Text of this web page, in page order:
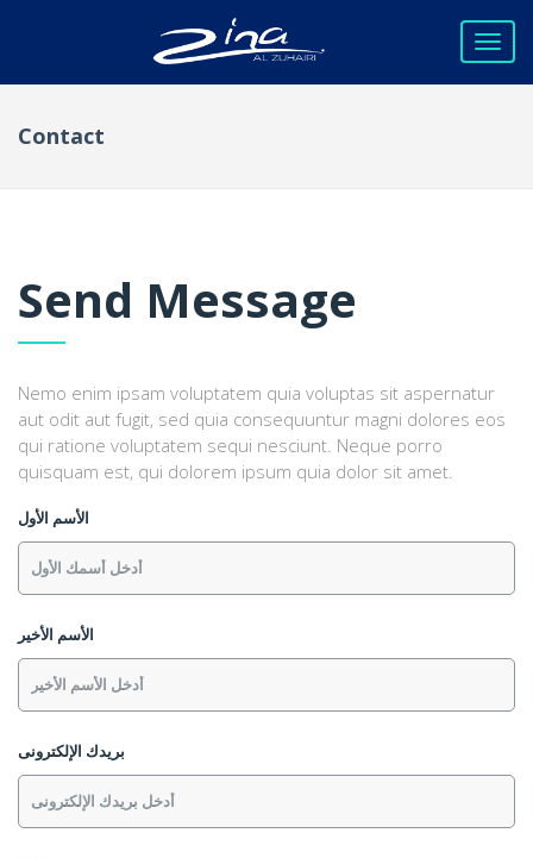
Contact
Send Message
Nemo enim ipsam voluptatem quia voluptas sit aspernatur
aut odit aut fugit, sed quia consequuntur magni dolores eos
qui ratione voluptatem sequi nesciunt. Neque porro
quisquam est, qui dolorem ipsum quia dolor sit amet.
الأسم الأول
الأسم الأخير
بريدك الإلكترونى